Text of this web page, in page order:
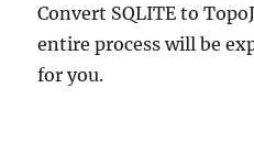
Convert SQLITE to
entire process will be
for you.